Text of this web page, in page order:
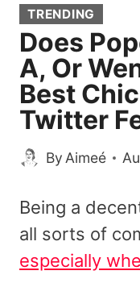
TRENDING
Does
A, Or
Best
Twitter
By Aimeé
Being a
all sorts of
especially